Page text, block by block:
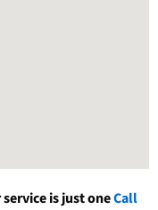
is just oneCall